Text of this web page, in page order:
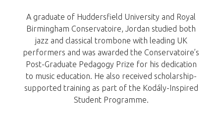
A graduate of Huddersfield University and Royal
Birmingham Conservatoire, Jordan studied both
jazz and classical trombone with leading UK
performers and was awarded the Conservatoire’s
Post-Graduate Pedagogy Prize for his dedication
to music education. He also received scholarship-
supported training as part of the Kodály-Inspired
Student Programme.